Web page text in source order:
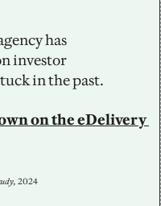
has
investor
in the past.
on the eDelivery
2024